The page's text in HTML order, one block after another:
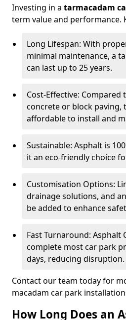
Investing in a tarmacadam
term value and performance.
Long Lifespan: With
minimal maintenance, a
can last up to 25 years.
Cost-Effective:
concrete or block paving,
affordable to install and
Sustainable: Asphalt is
it an eco-friendly choice
Customisation Options:
drainage solutions, and
be added to enhance
Fast Turnaround: Asphalt
complete most car park
days, reducing disruption.
Contact our team today for
macadam car park
How Long Does an